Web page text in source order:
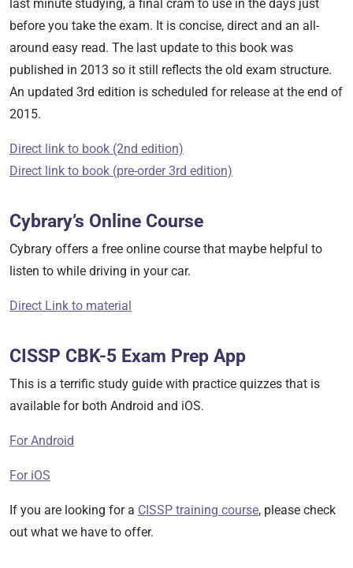
last minute studying, a final cram to use in the days just
before you take the exam. It is concise, direct and an all-
around easy read. The last update to this book was
published in 2013 so it still reflects the old exam structure.
An updated 3rd edition is scheduled for release at the end of
2015.
Direct link to book (2nd edition)
Direct link to book (pre-order 3rd edition)
Cybrary’s Online Course
Cybrary offers a free online course that maybe helpful to
listen to while driving in your car.
Direct Link to material
CISSP CBK-5 Exam Prep App
This is a terrific study guide with practice quizzes that is
available for both Android and iOS.
For Android
For iOS
If you are looking for a CISSP training course, please check
out what we have to offer.